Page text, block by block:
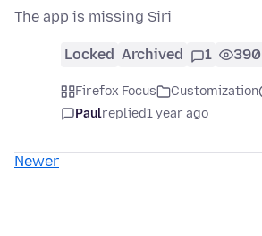
The app is missing Siri
Locked Archived 1 390
Firefox Focus Customization
Paulreplied1 year ago
Newer